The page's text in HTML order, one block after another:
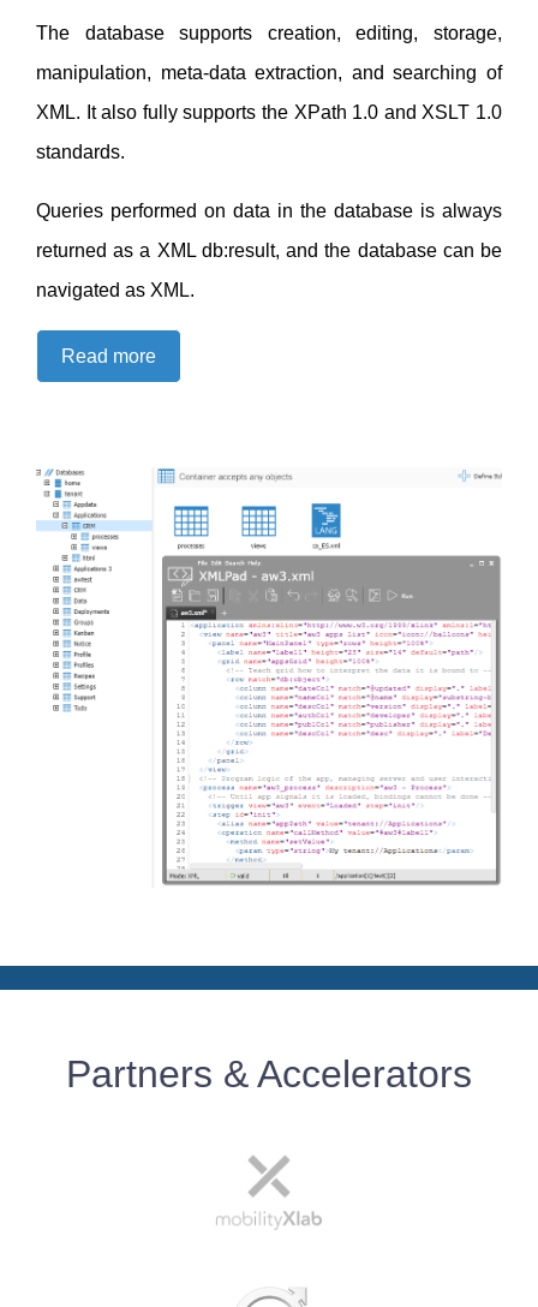
The database supports creation, editing, storage,
manipulation, meta-data extraction, and searching of
XML. It also fully supports the XPath 1.0 and XSLT 1.0
standards.
Queries performed on data in the database is always
returned as a XML db:result, and the database can be
navigated as XML.
Read more
Partners & Accelerators